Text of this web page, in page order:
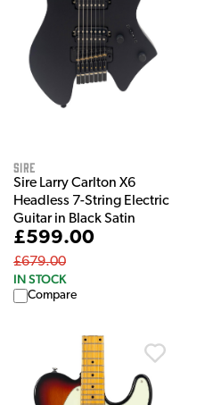
Sire
Sire Larry Carlton X6
Headless 7-String Electric
Guitar in Black Satin
£599.00
£679.00
IN STOCK
Compare